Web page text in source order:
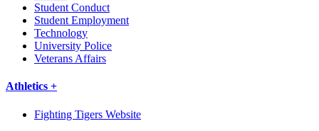
Student Conduct
Student Employment
Technology
University Police
Veterans Affairs
Athletics +
Fighting Tigers Website